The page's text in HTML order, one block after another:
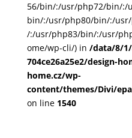
56/bin/:/usr/php72/bin/
bin/:/usr/php80/bin/:/
/:/usr/php83/bin/:/usr/
ome/wp-cli/) in /data/8/1/
704ce26a25e2/design-
home.cz/wp-
content/themes/Divi/
on line 1540